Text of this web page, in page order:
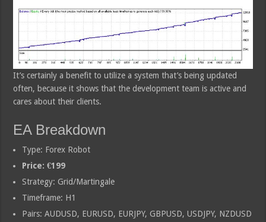
It’s certainly a benefit to utilize a system that’s being updated
often, because it shows that the development team is active and
cares about their clients.
EA Breakdown
Type: Forex Robot
Price: €199
Strategy: Grid/Martingale
Timeframe: H1
Pairs: AUDUSD, EURUSD, EURJPY, GBPUSD, USDJPY, NZDUSD